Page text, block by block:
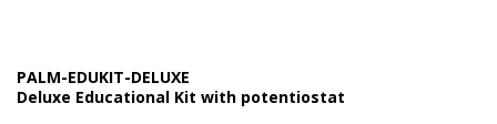
Marine Potable Water
PALM-EDUKIT-DELUXE
Deluxe Educational Kit with potentiostat